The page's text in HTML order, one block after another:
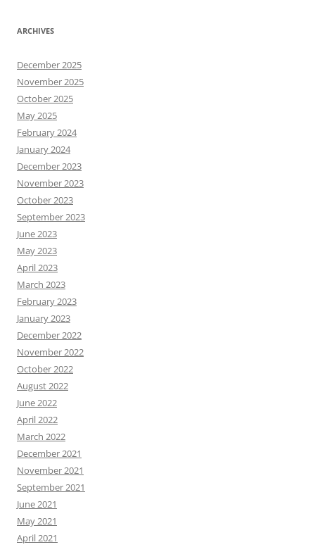
ARCHIVES
December 2025
November 2025
October 2025
May 2025
February 2024
January 2024
December 2023
November 2023
October 2023
September 2023
June 2023
May 2023
April 2023
March 2023
February 2023
January 2023
December 2022
November 2022
October 2022
August 2022
June 2022
April 2022
March 2022
December 2021
November 2021
September 2021
June 2021
May 2021
April 2021